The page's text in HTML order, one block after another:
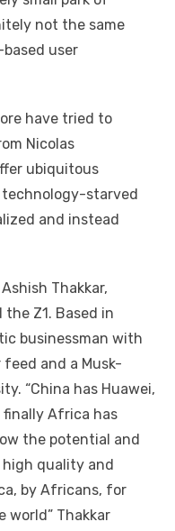
not the same
user
have tried to
Nicolas
ubiquitous
starved
and instead
Thakkar,
the Z1. Based in
businessman with
and a Musk-
“China has Huawei,
finally Africa has
the potential and
quality and
by Africans, for
Thakkar